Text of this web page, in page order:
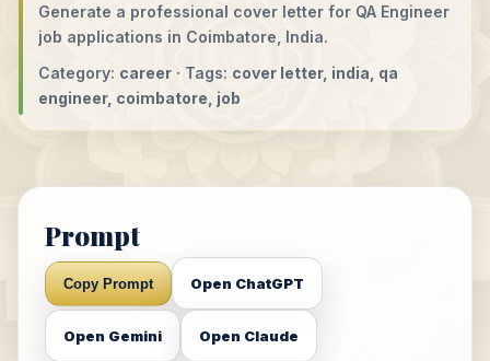
Generate a professional cover letter for QA Engineer
job applications in Coimbatore, India.
Category: career · Tags: cover letter, india, qa
engineer, coimbatore, job
Prompt
Copy Prompt Open ChatGPT
Open Gemini Open Claude